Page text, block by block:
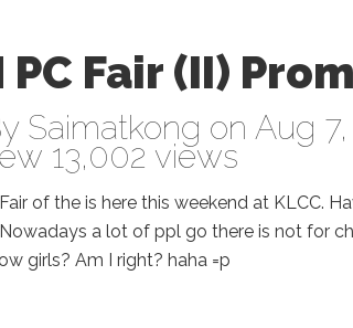
PC Fair (II)
Saimatkong on Aug 7,
13,002 views
of the is here this weekend at KLCC.
a lot of ppl go there is not for
girls? Am I right? haha =p